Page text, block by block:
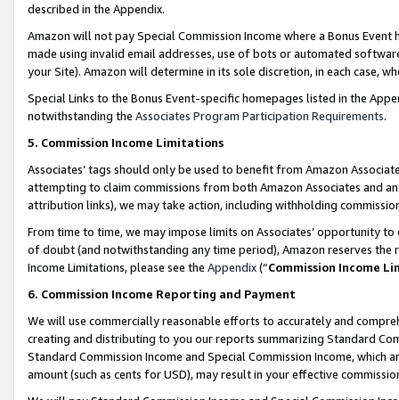
described in the Appendix.
Amazon will not pay Special Commission Income where a Bonus
made using invalid email addresses, use of bots or automated
your Site). Amazon will determine in its sole discretion, in each case,
Special Links to the Bonus Event-specific homepages listed in the
notwithstanding the Associates Program Participation Requirements.
5. Commission Income Limitations
Associates’ tags should only be used to benefit from Amazon
attempting to claim commissions from both Amazon Associates and
attribution links), we may take action, including withholding
From time to time, we may impose limits on Associates’ opportunity
of doubt (and notwithstanding any time period), Amazon reserves
Income Limitations, please see the Appendix(“Commission Income
6. Commission Income Reporting and Payment
We will use commercially reasonable efforts to accurately and
creating and distributing to you our reports summarizing Standard
Standard Commission Income and Special Commission Income,
amount (such as cents for USD), may result in your effective